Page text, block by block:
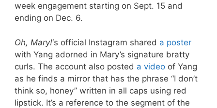
week engagement starting on Sept. 15 and
ending on Dec. 6.
Oh, Mary!‘s official Instagram shared a poster
with Yang adorned in Mary’s signature bratty
curls. The account also posted a video of Yang
as he finds a mirror that has the phrase “I don’t
think so, honey” written in all caps using red
lipstick. It’s a reference to the segment of the